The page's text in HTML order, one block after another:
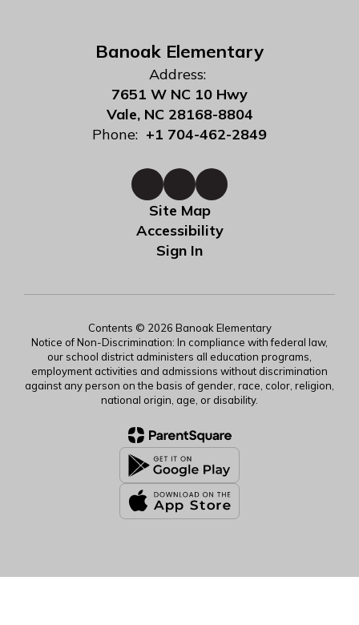
Banoak Elementary
Address:
7651 W NC 10 Hwy
Vale, NC 28168-8804
Phone: +1 704-462-2849
Site Map
Accessibility
Sign In
Contents © 2026 Banoak Elementary
Notice of Non-Discrimination: In compliance with federal law,
our school district administers all education programs,
employment activities and admissions without discrimination
against any person on the basis of gender, race, color, religion,
national origin, age, or disability.